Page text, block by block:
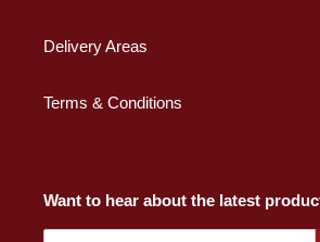
Delivery Areas
Terms & Conditions
Want to hear about the latest